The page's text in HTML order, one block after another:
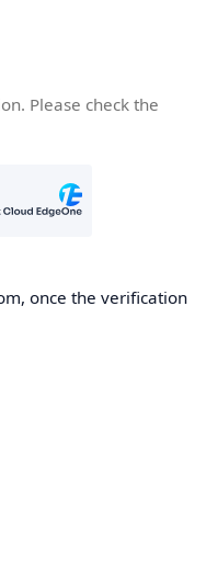
Please check the
once the verification